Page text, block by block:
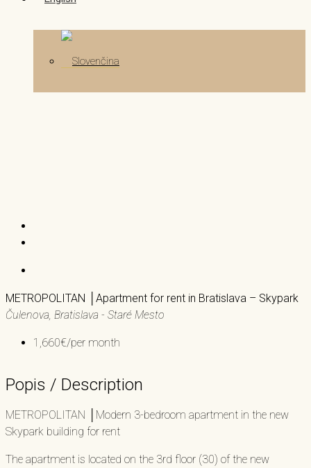
METROPOLITAN │Apartment for rent in Bratislava – Skypark
Čulenova, Bratislava - Staré Mesto
1,660€/per month
Popis / Description
METROPOLITAN │Modern 3-bedroom apartment in the new
Skypark building for rent
The apartment is located on the 3rd floor (30) of the new